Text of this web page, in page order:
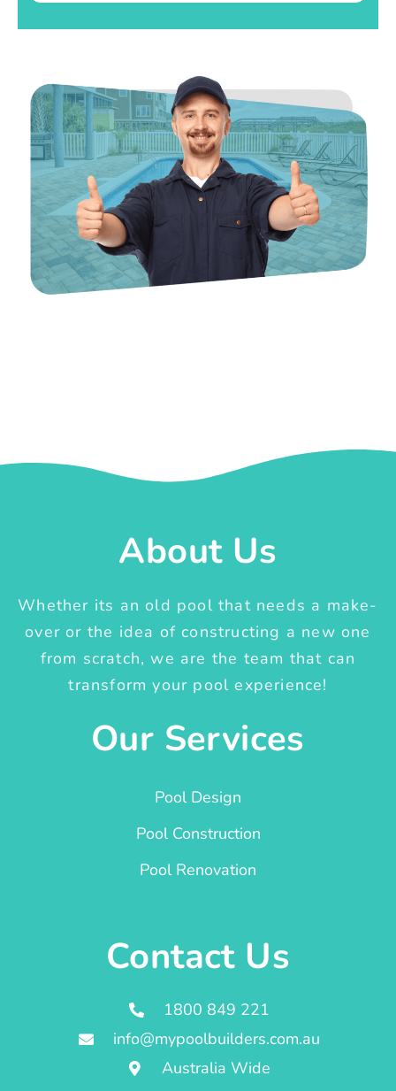
About Us
Whether its an old pool that needs a make-
over or the idea of constructing a new one
from scratch, we are the team that can
transform your pool experience!
Our Services
Pool Design
Pool Construction
Pool Renovation
Contact Us
1800 849 221
info@mypoolbuilders.com.au
Australia Wide